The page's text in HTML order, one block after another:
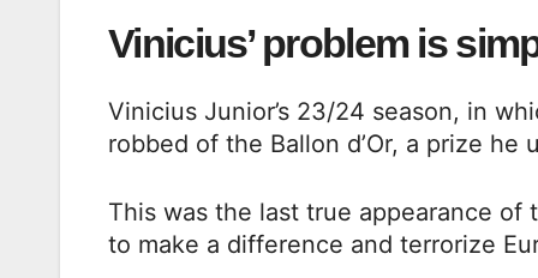
Vinicius’ problem is
Vinicius Junior’s 23/24 season, in
robbed of the Ballon d’Or, a prize he
This was the last true appearance
to make a difference and terrorize